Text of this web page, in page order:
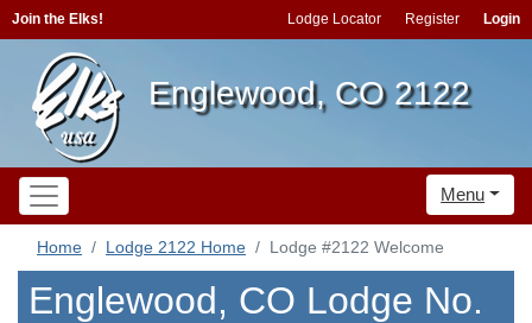
Join the Elks! Lodge Locator Register Login
Englewood, CO 2122
Menu
Home Lodge 2122 Home Lodge #2122 Welcome
Englewood, CO Lodge No.